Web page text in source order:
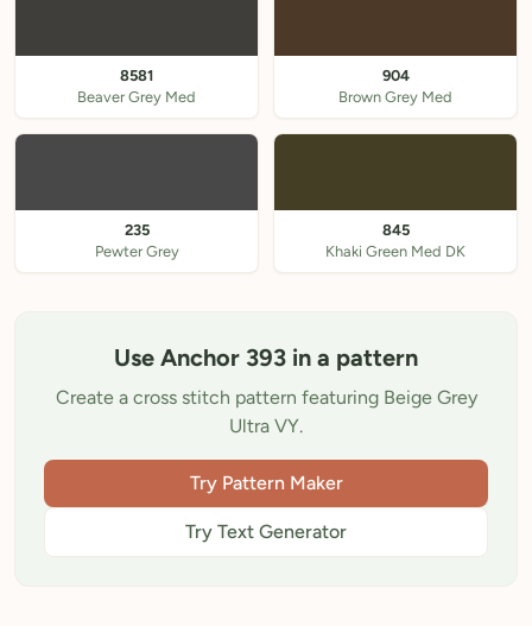
8581
Beaver Grey Med
904
Brown Grey Med
235
Pewter Grey
845
Khaki Green Med DK
Use Anchor 393 in a pattern
Create a cross stitch pattern featuring Beige Grey
Ultra VY.
Try Pattern Maker
Try Text Generator